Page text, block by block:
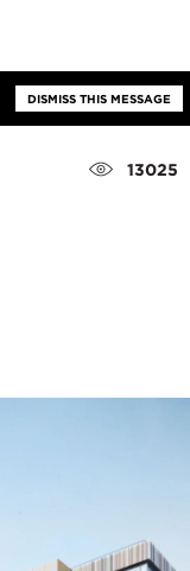
DISMISS THIS MESSAGE
13025